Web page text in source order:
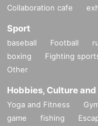
Collaboration cafe
Sport
baseball Football
boxing
Fighting
Other
Hobbies, Culture
Yoga and Fitness
game
fishing